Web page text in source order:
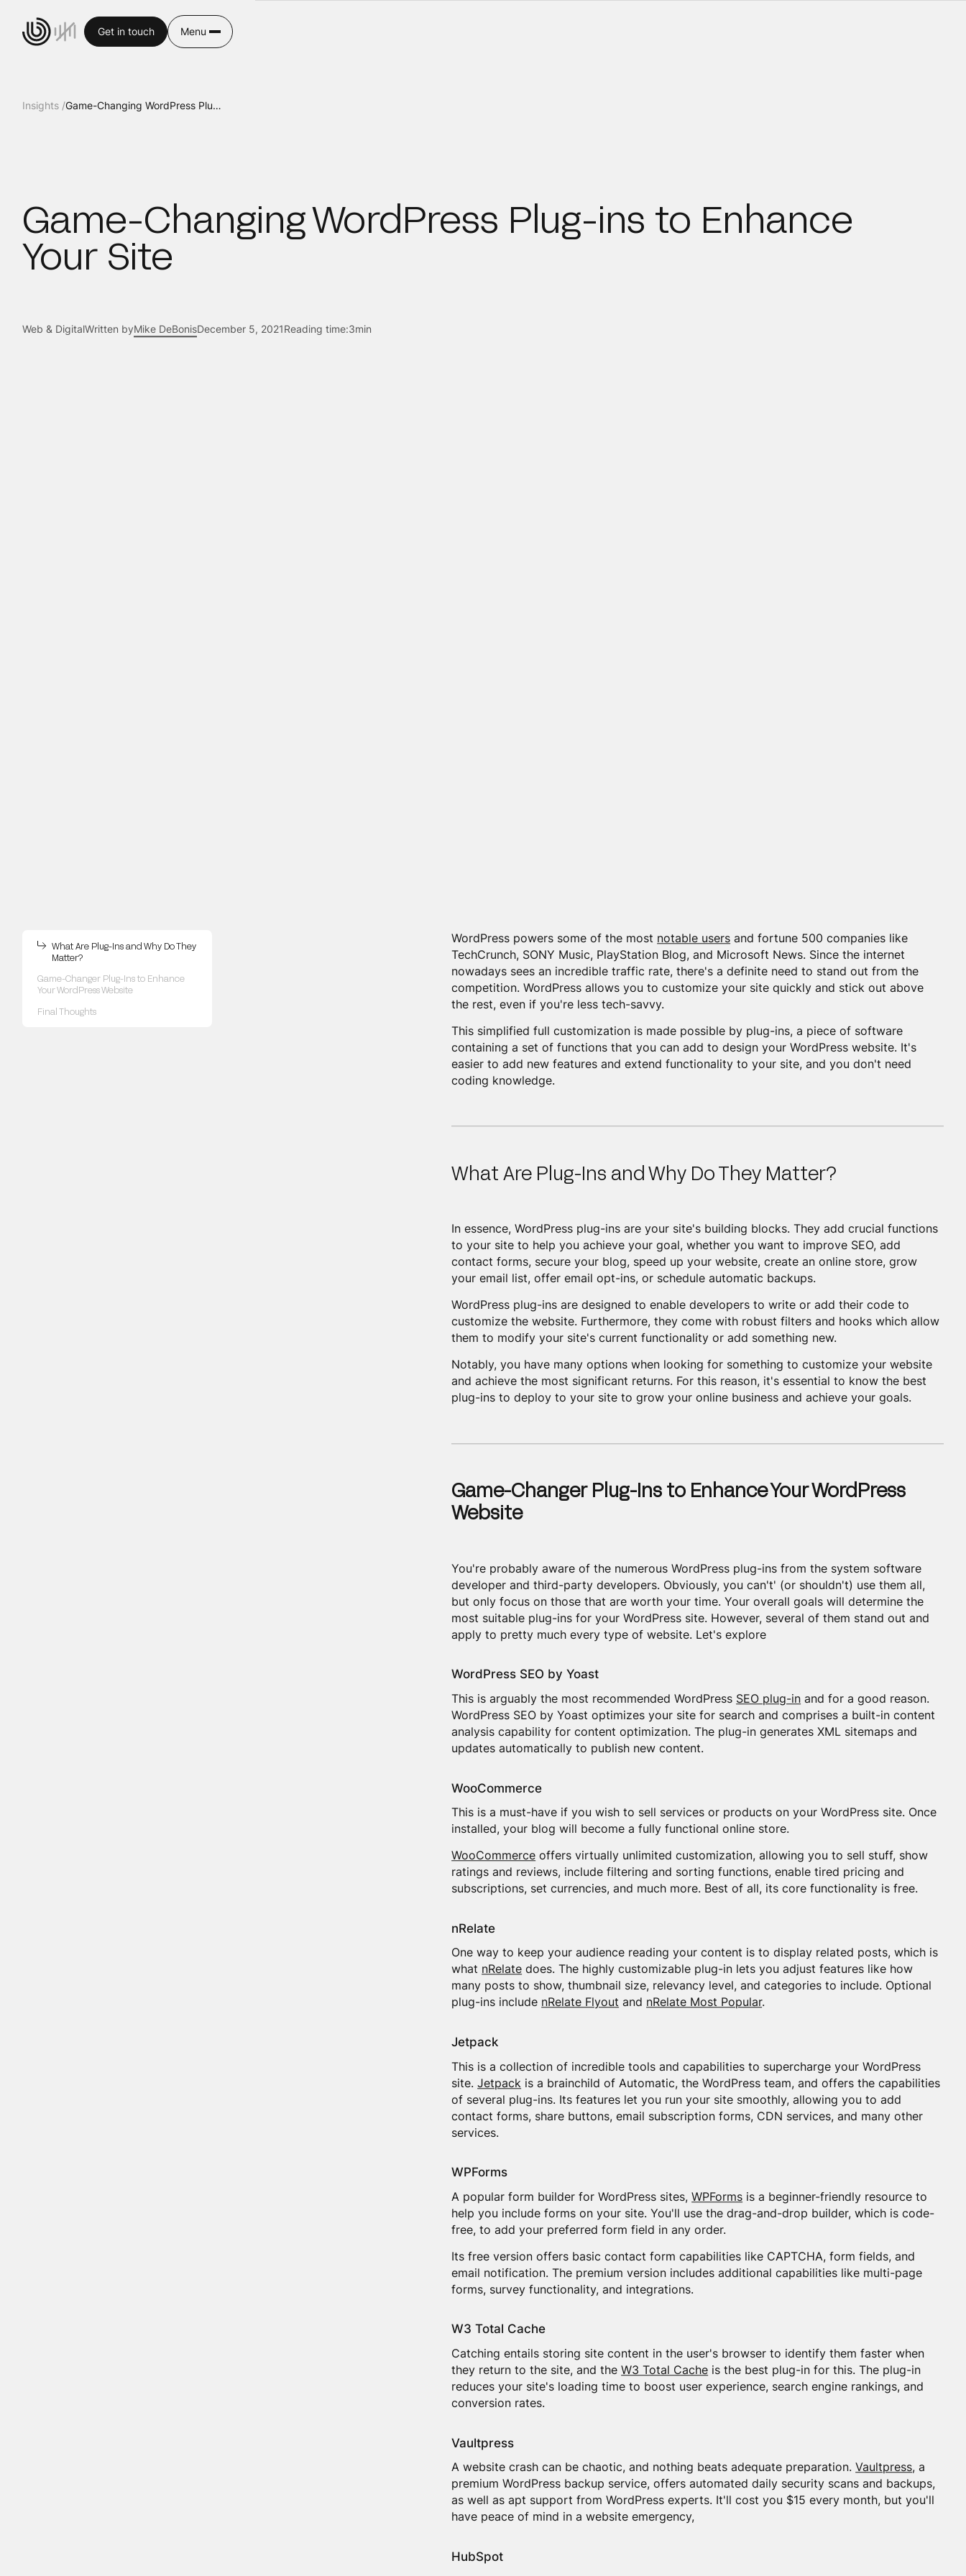
Get in touch Menu
Insights / Game-Changing WordPress Plug-ins to Enhance Your Site
Game-Changing WordPress Plug-ins to Enhance
Your Site
Web & DigitalWritten byMike DeBonisDecember 5, 2021Reading time:3min
What Are Plug-Ins and Why Do They
Matter?
Game-Changer Plug-Ins to Enhance
Your WordPress Website
Final Thoughts
WordPress powers some of the most notable users and fortune 500 companies like
TechCrunch, SONY Music, PlayStation Blog, and Microsoft News. Since the internet
nowadays sees an incredible traffic rate, there's a definite need to stand out from the
competition. WordPress allows you to customize your site quickly and stick out above
the rest, even if you're less tech-savvy.
This simplified full customization is made possible by plug-ins, a piece of software
containing a set of functions that you can add to design your WordPress website. It's
easier to add new features and extend functionality to your site, and you don't need
coding knowledge.
What Are Plug-Ins and Why Do They Matter?
In essence, WordPress plug-ins are your site's building blocks. They add crucial functions
to your site to help you achieve your goal, whether you want to improve SEO, add
contact forms, secure your blog, speed up your website, create an online store, grow
your email list, offer email opt-ins, or schedule automatic backups.
WordPress plug-ins are designed to enable developers to write or add their code to
customize the website. Furthermore, they come with robust filters and hooks which allow
them to modify your site's current functionality or add something new.
Notably, you have many options when looking for something to customize your website
and achieve the most significant returns. For this reason, it's essential to know the best
plug-ins to deploy to your site to grow your online business and achieve your goals.
Game-Changer Plug-Ins to Enhance Your WordPress
Website
You're probably aware of the numerous WordPress plug-ins from the system software
developer and third-party developers. Obviously, you can't' (or shouldn't) use them all,
but only focus on those that are worth your time. Your overall goals will determine the
most suitable plug-ins for your WordPress site. However, several of them stand out and
apply to pretty much every type of website. Let's explore
WordPress SEO by Yoast
This is arguably the most recommended WordPress SEO plug-in and for a good reason.
WordPress SEO by Yoast optimizes your site for search and comprises a built-in content
analysis capability for content optimization. The plug-in generates XML sitemaps and
updates automatically to publish new content.
WooCommerce
This is a must-have if you wish to sell services or products on your WordPress site. Once
installed, your blog will become a fully functional online store.
WooCommerce offers virtually unlimited customization, allowing you to sell stuff, show
ratings and reviews, include filtering and sorting functions, enable tired pricing and
subscriptions, set currencies, and much more. Best of all, its core functionality is free.
nRelate
One way to keep your audience reading your content is to display related posts, which is
what nRelate does. The highly customizable plug-in lets you adjust features like how
many posts to show, thumbnail size, relevancy level, and categories to include. Optional
plug-ins include nRelate Flyout and nRelate Most Popular.
Jetpack
This is a collection of incredible tools and capabilities to supercharge your WordPress
site.Jetpack is a brainchild of Automatic, the WordPress team, and offers the capabilities
of several plug-ins. Its features let you run your site smoothly, allowing you to add
contact forms, share buttons, email subscription forms, CDN services, and many other
services.
WPForms
A popular form builder for WordPress sites,WPForms is a beginner-friendly resource to
help you include forms on your site. You'll use the drag-and-drop builder, which is code-
free, to add your preferred form field in any order.
Its free version offers basic contact form capabilities like CAPTCHA, form fields, and
email notification. The premium version includes additional capabilities like multi-page
forms, survey functionality, and integrations.
W3 Total Cache
Catching entails storing site content in the user's browser to identify them faster when
they return to the site, and theW3 Total Cache is the best plug-in for this. The plug-in
reduces your site's loading time to boost user experience, search engine rankings, and
conversion rates.
Vaultpress
A website crash can be chaotic, and nothing beats adequate preparation.Vaultpress, a
premium WordPress backup service, offers automated daily security scans and backups,
as well as apt support from WordPress experts. It'll cost you $15 every month, but you'll
have peace of mind in a website emergency,
HubSpot